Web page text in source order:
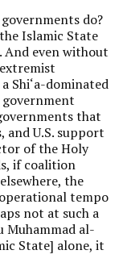
do?
Islamic State
And even without
Shi‘a-dominated
government
that
and U.S. support
of the Holy
if coalition
the
tempo
not at such a
Muhammad al-
State] alone, it